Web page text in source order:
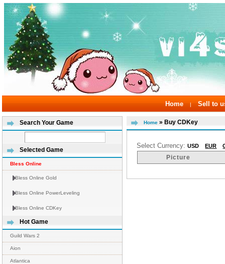
Home | Sell to
Search Your Game
Selected Game
Bless Online
Bless Online Gold
Bless Online PowerLeveling
Bless Online CDKey
Hot Game
Guild Wars 2
Aion
Atlantica
Home » Buy CDKey
Select Currency:USD EUR
Picture